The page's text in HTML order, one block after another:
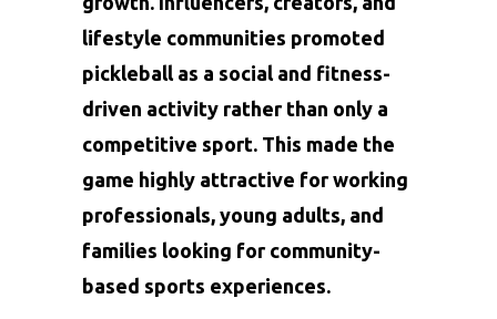
lifestyle communities promoted
pickleball as a social and fitness-
driven activity rather than only a
competitive sport. This made the
game highly attractive for working
professionals, young adults, and
families looking for community-
based sports experiences.